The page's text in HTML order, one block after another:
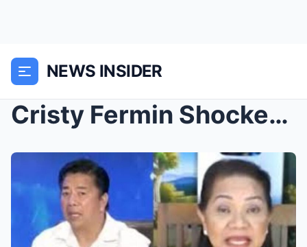
NEWS INSIDER
Cristy Fermin Shocked by Willie Revillame’s Absenc...